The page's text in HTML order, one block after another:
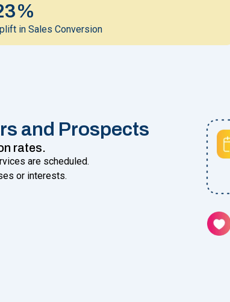
in Sales Conversion
and Prospects
rates.
are scheduled.
or interests.